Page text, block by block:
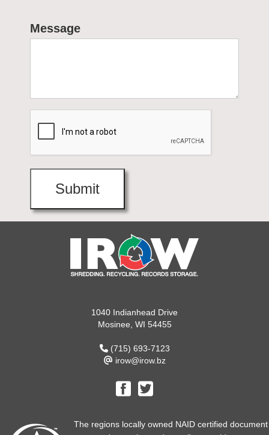
Message
1040 Indianhead Drive
Mosinee, WI 54455
(715) 693-7123
irow@irow.bz
The regions locally owned NAID certified document